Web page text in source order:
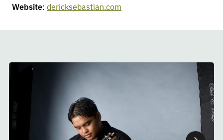
Website: dericksebastian.com